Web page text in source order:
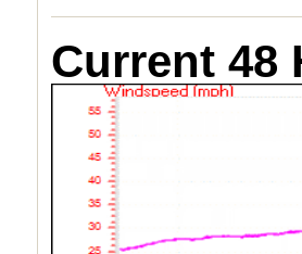
Current 48